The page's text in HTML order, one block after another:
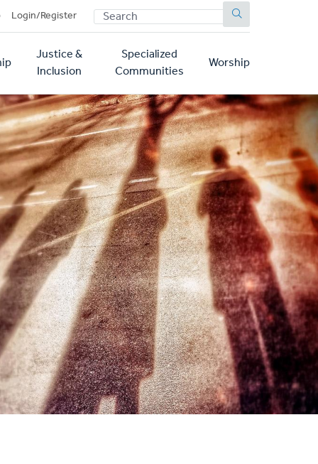
Login/Register SEARCH
Justice &
Inclusion
Specialized
Communities
Worship